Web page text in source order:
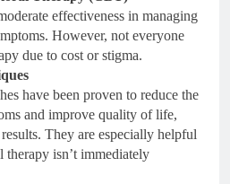
effectiveness in managing
However, not everyone
due to cost or stigma.
have been proven to reduce the
and improve quality of life,
They are especially helpful
therapy isn’t immediately